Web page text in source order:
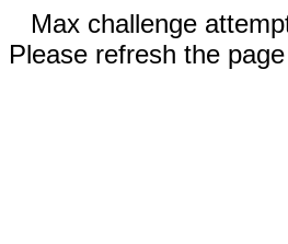
Max challenge
Please refresh the